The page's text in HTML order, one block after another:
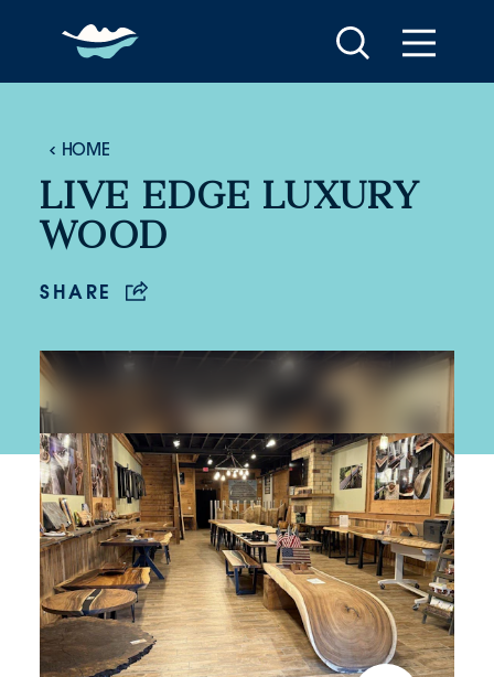
Skip to content
HOME
LIVE EDGE LUXURY
WOOD
SHARE